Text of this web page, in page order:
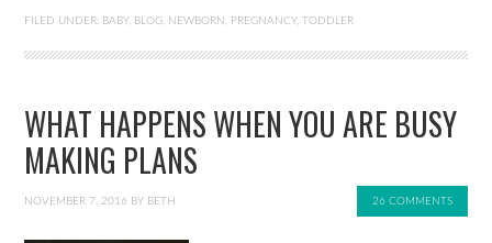
FILED UNDER: BABY, BLOG, NEWBORN , PREGNANCY,TODDLER
WHAT HAPPENS WHEN YOU ARE BUSY
MAKING PLANS
NOVEMBER 7, 2016 BY BETH 26 COMMENTS